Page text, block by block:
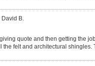
B.
quote and then getting the
the felt and architectural